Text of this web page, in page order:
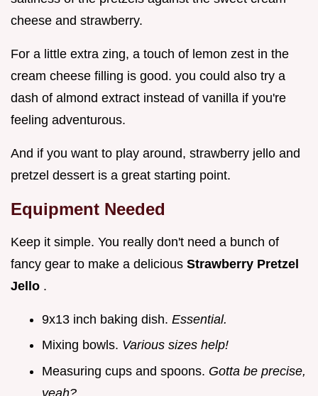
cheese and strawberry.
For a little extra zing, a touch of lemon zest in the
cream cheese filling is good. you could also try a
dash of almond extract instead of vanilla if you're
feeling adventurous.
And if you want to play around, strawberry jello and
pretzel dessert is a great starting point.
Equipment Needed
Keep it simple. You really don't need a bunch of
fancy gear to make a delicious Strawberry Pretzel
Jello .
9x13 inch baking dish. Essential.
Mixing bowls. Various sizes help!
Measuring cups and spoons. Gotta be precise,
yeah?